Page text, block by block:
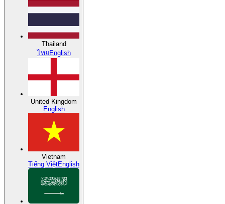
Thailand
ไทยEnglish
United Kingdom
English
Vietnam
Tiếng ViệtEnglish